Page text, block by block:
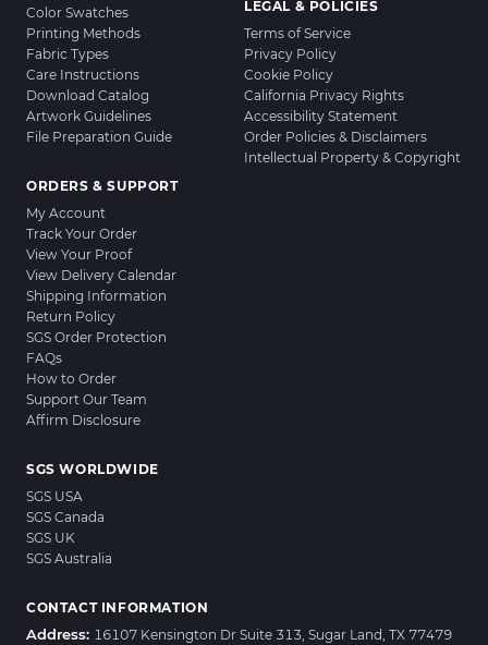
Color Swatches
Printing Methods
Fabric Types
Care Instructions
Download Catalog
Artwork Guidelines
File Preparation Guide
ORDERS & SUPPORT
My Account
Track Your Order
View Your Proof
View Delivery Calendar
Shipping Information
Return Policy
SGS Order Protection
FAQs
How to Order
Support Our Team
Affirm Disclosure
LEGAL & POLICIES
Terms of Service
Privacy Policy
Cookie Policy
California Privacy Rights
Accessibility Statement
Order Policies & Disclaimers
Intellectual Property & Copyright
SGS WORLDWIDE
SGS USA
SGS Canada
SGS UK
SGS Australia
CONTACT INFORMATION
Address: 16107 Kensington Dr Suite 313, Sugar Land, TX 77479